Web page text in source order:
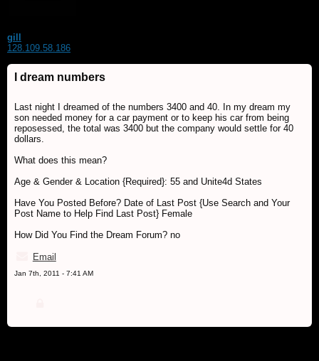
gill
128.109.58.186
I dream numbers
Last night I dreamed of the numbers 3400 and 40. In my dream my
son needed money for a car payment or to keep his car from being
reposessed, the total was 3400 but the company would settle for 40
dollars.
What does this mean?
Age & Gender & Location {Required}: 55 and Unite4d States
Have You Posted Before? Date of Last Post {Use Search and Your
Post Name to Help Find Last Post} Female
How Did You Find the Dream Forum? no
Email
Jan 7th, 2011 - 7:41 AM